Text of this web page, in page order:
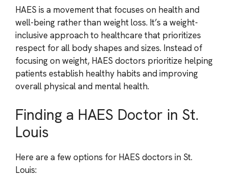
HAES is a movement that focuses on health and
well-being rather than weight loss. It’s a weight-
inclusive approach to healthcare that prioritizes
respect for all body shapes and sizes. Instead of
focusing on weight, HAES doctors prioritize helping
patients establish healthy habits and improving
overall physical and mental health.
Finding a HAES Doctor in St.
Louis
Here are a few options for HAES doctors in St.
Louis: